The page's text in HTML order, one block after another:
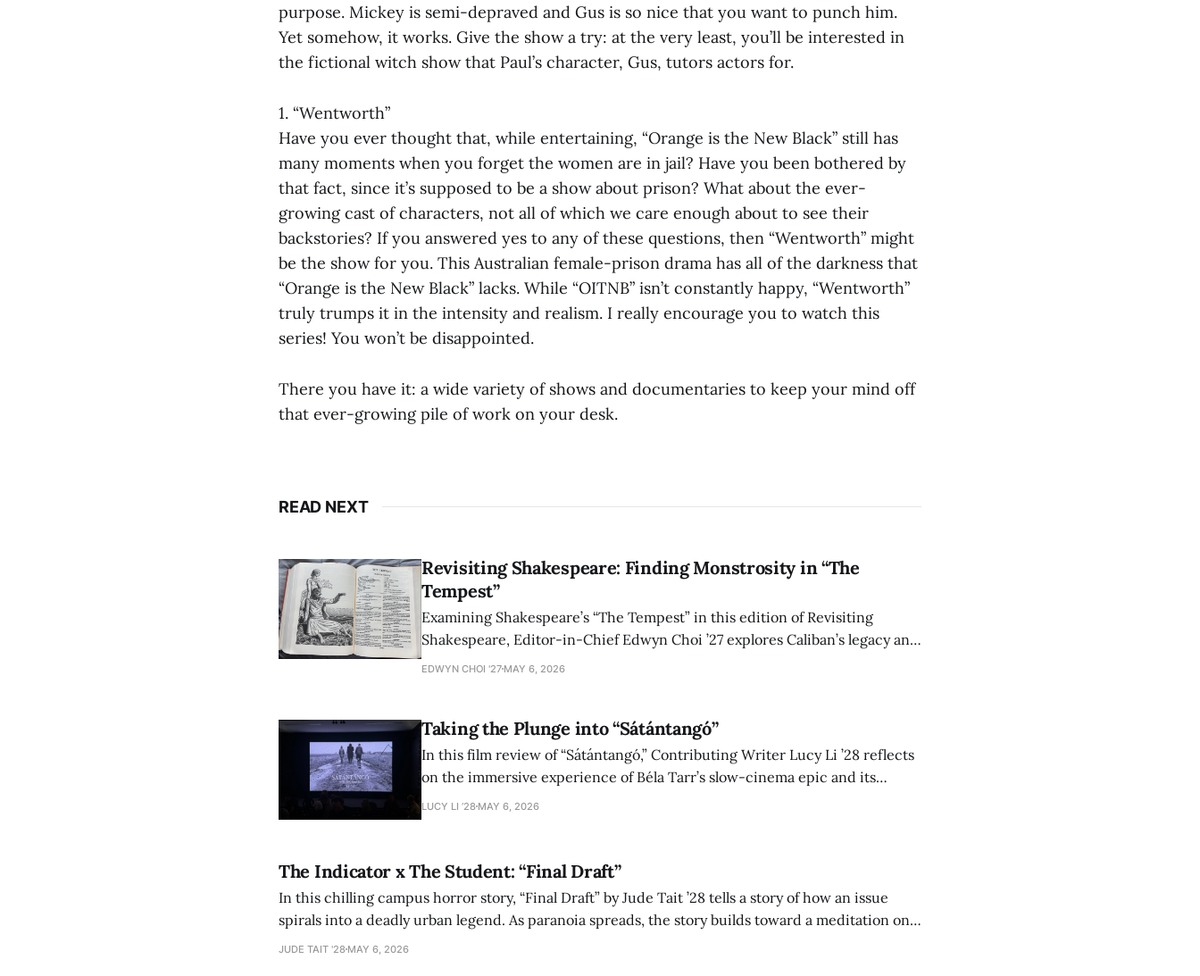
purpose. Mickey is semi-depraved and Gus is so nice that you want to punch him.
Yet somehow, it works. Give the show a try: at the very least, you’ll be interested in
the fictional witch show that Paul’s character, Gus, tutors actors for.
1. “Wentworth”
Have you ever thought that, while entertaining, “Orange is the New Black” still has
many moments when you forget the women are in jail? Have you been bothered by
that fact, since it’s supposed to be a show about prison? What about the ever-
growing cast of characters, not all of which we care enough about to see their
backstories? If you answered yes to any of these questions, then “Wentworth” might
be the show for you. This Australian female-prison drama has all of the darkness that
“Orange is the New Black” lacks. While “OITNB” isn’t constantly happy, “Wentworth”
truly trumps it in the intensity and realism. I really encourage you to watch this
series! You won’t be disappointed.
There you have it: a wide variety of shows and documentaries to keep your mind off
that ever-growing pile of work on your desk.
READ NEXT
Revisiting Shakespeare: Finding Monstrosity in “The
Tempest”
Examining Shakespeare’s “The Tempest” in this edition of Revisiting
Shakespeare, Editor-in-Chief Edwyn Choi ’27 explores Caliban’s legacy and
how the play’s language of monstrosity, law, and property continues to
EDWYN CHOI '27 MAY 6, 2026
Taking the Plunge into “Sátántangó”
In this film review of “Sátántangó,” Contributing Writer Lucy Li ’28 reflects
on the immersive experience of Béla Tarr’s slow-cinema epic and its
adaptation of László Krasznahorkai’s novel, exploring how duration and
LUCY LI ’28 MAY 6, 2026
The Indicator x The Student: “Final Draft”
In this chilling campus horror story, “Final Draft” by Jude Tait ’28 tells a story of how an issue
spirals into a deadly urban legend. As paranoia spreads, the story builds toward a meditation on
authorship, ambition, and the terrifying cost of finding your voice.
JUDE TAIT '28 MAY 6, 2026